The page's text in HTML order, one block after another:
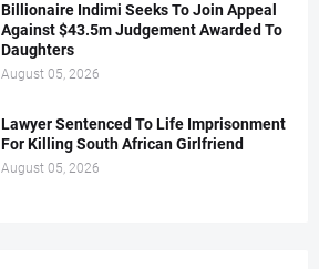
Billionaire Indimi Seeks To Join Appeal
Against $43.5m Judgement Awarded To
Daughters
August 05, 2026
Lawyer Sentenced To Life Imprisonment
For Killing South African Girlfriend
August 05, 2026